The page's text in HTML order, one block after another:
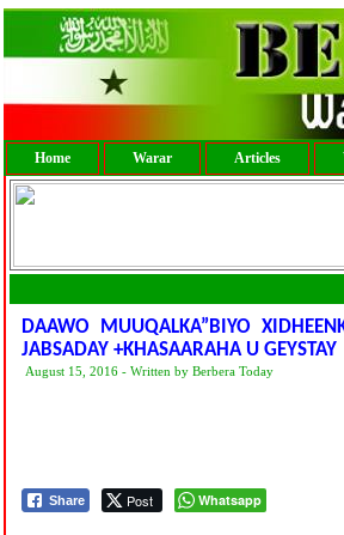
Home Warar Articles
DAAWO MUUQALKA”BIYO
JABSADAY +KHASAARAHA U GEYSTAY
August 15, 2016 - Written by Berbera Today
Share Post Whatsapp